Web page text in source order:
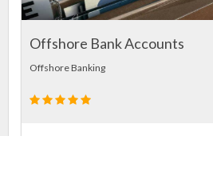
Offshore Bank Accounts
Offshore Banking